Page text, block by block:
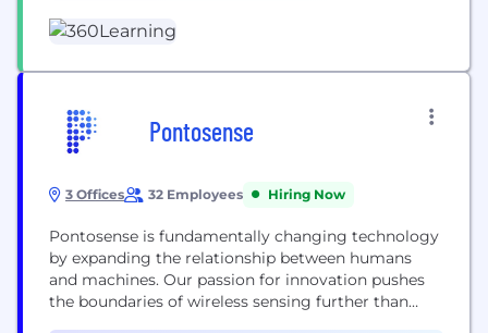
ontology to activate skills-based...
Pontosense
3 Offices 32 Employees Hiring Now
Pontosense is fundamentally changing technology
by expanding the relationship between humans
and machines. Our passion for innovation pushes
the boundaries of wireless sensing further than